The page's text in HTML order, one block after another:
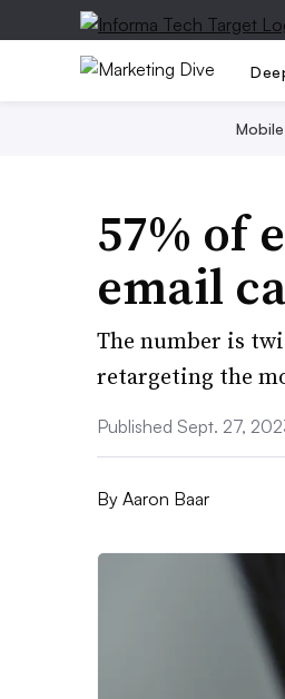
Mobile
57% of
email
The number is
retargeting the
Published Sept. 27,
By Aaron Baar